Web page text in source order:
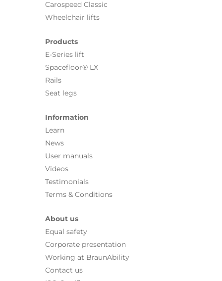
Carospeed Classic
Wheelchair lifts
Products
E-Series lift
Spacefloor® LX
Rails
Seat legs
Information
Learn
News
User manuals
Videos
Testimonials
Terms & Conditions
About us
Equal safety
Corporate presentation
Working at BraunAbility
Contact us